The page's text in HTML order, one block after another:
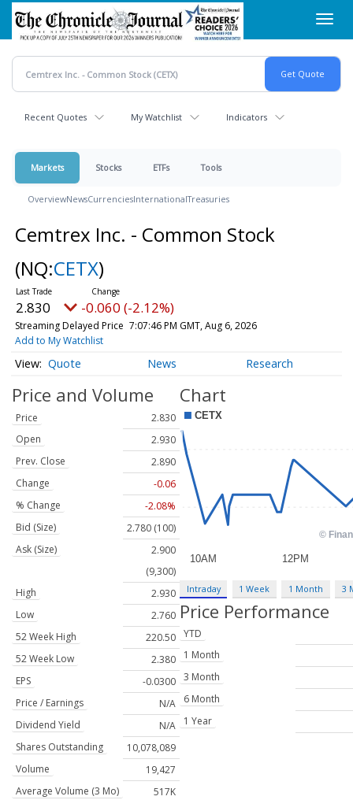
Skip
main
content
Recent Quotes My Watchlist Indicators
Markets Stocks ETFs Tools
OverviewNewsCurrenciesInternationalTreasuries
Cemtrex Inc. - Common Stock
(NQ:CETX)
2.830 -0.060 (-2.12%)
Streaming Delayed Price 7:07:46 PM GMT, Aug 6, 2026
Add to My Watchlist
Quote News Research
Price and Volume
Price
2.830
Open
2.930
Prev. Close
2.890
Change
-0.06
% Change
-2.08%
Bid (Size)
2.780 (100)
Ask (Size)
2.900
(9,300)
High
2.930
Low
2.760
52 Week High
220.50
52 Week Low
2.380
EPS
-0.0300
Price / Earnings
N/A
Dividend Yield
N/A
Shares Outstanding
10,078,089
Volume
19,427
Average Volume (3 Mo)
517K
Chart
Intraday 1 Week 1 Month 3
Price Performance
YTD
1 Month
3 Month
6 Month
1 Year